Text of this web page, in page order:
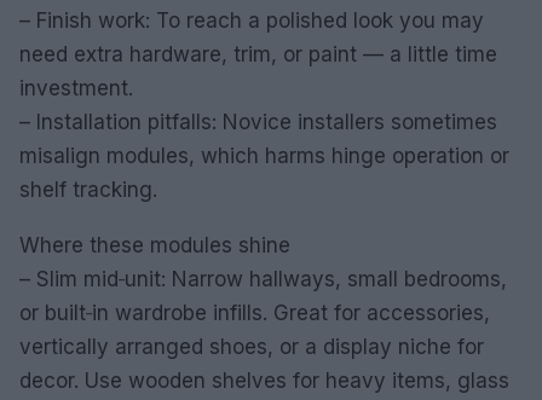
– Finish work: To reach a polished look you may
need extra hardware, trim, or paint — a little time
investment.
– Installation pitfalls: Novice installers sometimes
misalign modules, which harms hinge operation or
shelf tracking.
Where these modules shine
– Slim mid‑unit: Narrow hallways, small bedrooms,
or built‑in wardrobe infills. Great for accessories,
vertically arranged shoes, or a display niche for
decor. Use wooden shelves for heavy items, glass